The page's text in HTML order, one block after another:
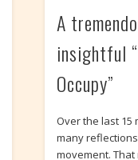
A
insightful
Occupy”
Over the last 15
many
movement.